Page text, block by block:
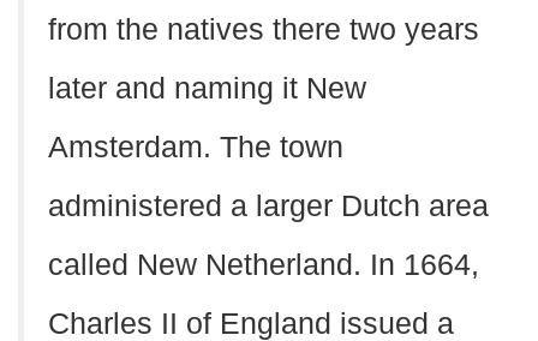
from the natives there two years
later and naming it New
Amsterdam. The town
administered a larger Dutch area
called New Netherland. In 1664,
Charles II of England issued a